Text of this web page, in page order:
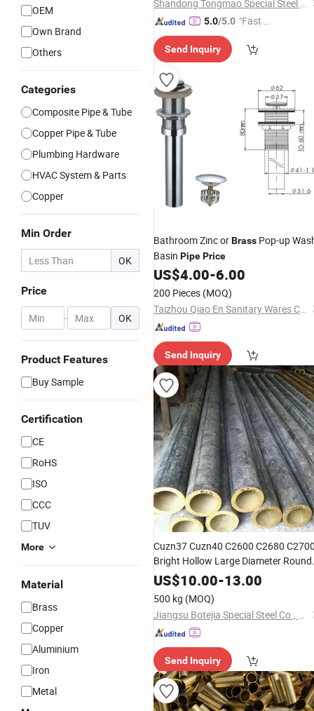
OEM
Own Brand
Others
Categories
Composite Pipe & Tube
Copper Pipe & Tube
Plumbing Hardware
HVAC System & Parts
Copper
Min Order
OK
Price
- OK
Product Features
Buy Sample
Certification
CE
RoHS
ISO
CCC
TUV
More
Material
Brass
Copper
Aluminium
Iron
Metal
Shandong Tongmao Special Steel Co., Ltd.
5.0/5.0 "Fast D
Send Inquiry
Bathroom Zinc orBrass Pop-up
Basin PipePrice
US$4.00-6.00
200 Pieces (MOQ)
Taizhou Qiao En Sanitary Wares Co., Ltd
Send Inquiry
Cuzn37 Cuzn40 C2600 C2680
Bright Hollow Large Diameter Round
Rectangular Square Brass
US$10.00-13.00
500 kg (MOQ)
Jiangsu Botejia Special Steel Co., Ltd.
Send Inquiry